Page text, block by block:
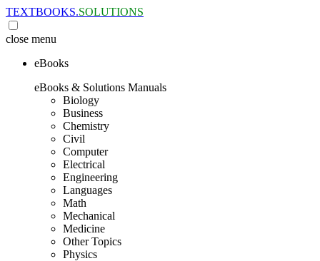
TEXTBOOKS.SOLUTIONS
close menu
eBooks
eBooks & Solutions Manuals
Biology
Business
Chemistry
Civil
Computer
Electrical
Engineering
Languages
Math
Mechanical
Medicine
Other Topics
Physics